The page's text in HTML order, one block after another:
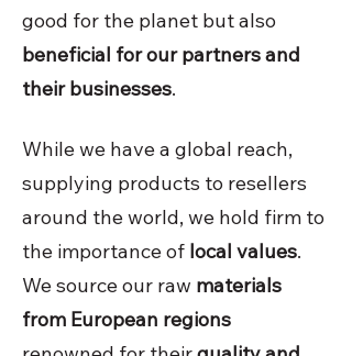
good for the planet but also
beneficial for our partners and
their businesses.
While we have a global reach,
supplying products to resellers
around the world, we hold firm to
the importance of local values.
We source our raw materials
from European regions